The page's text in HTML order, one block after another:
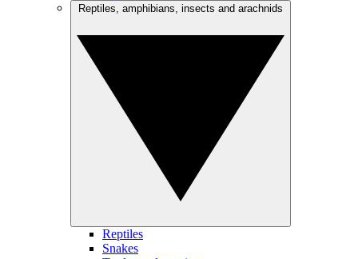
Reptiles
Snakes